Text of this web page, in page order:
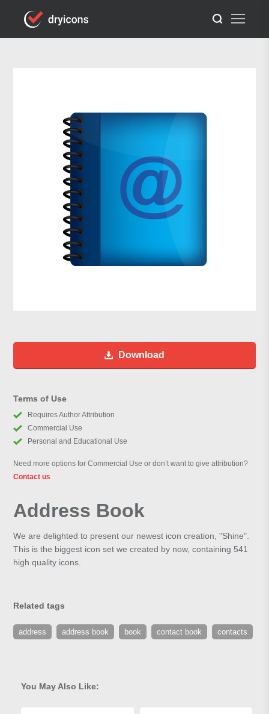
Download
Terms of Use
Requires Author Attribution
Commercial Use
Personal and Educational Use
Need more options for Commercial Use or don’t want to give attribution?
Contact us
Address Book
We are delighted to present our newest icon creation, "Shine".
This is the biggest icon set we created by now, containing 541
high quality icons.
Related tags
address address book book contact book contacts
You May Also Like: